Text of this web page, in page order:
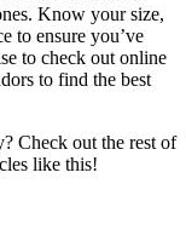
Know your size,
to ensure you’ve
to check out online
to find the best
Check out the rest of
like this!